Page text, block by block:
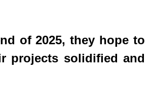
of 2025, they hope to
projects solidified and